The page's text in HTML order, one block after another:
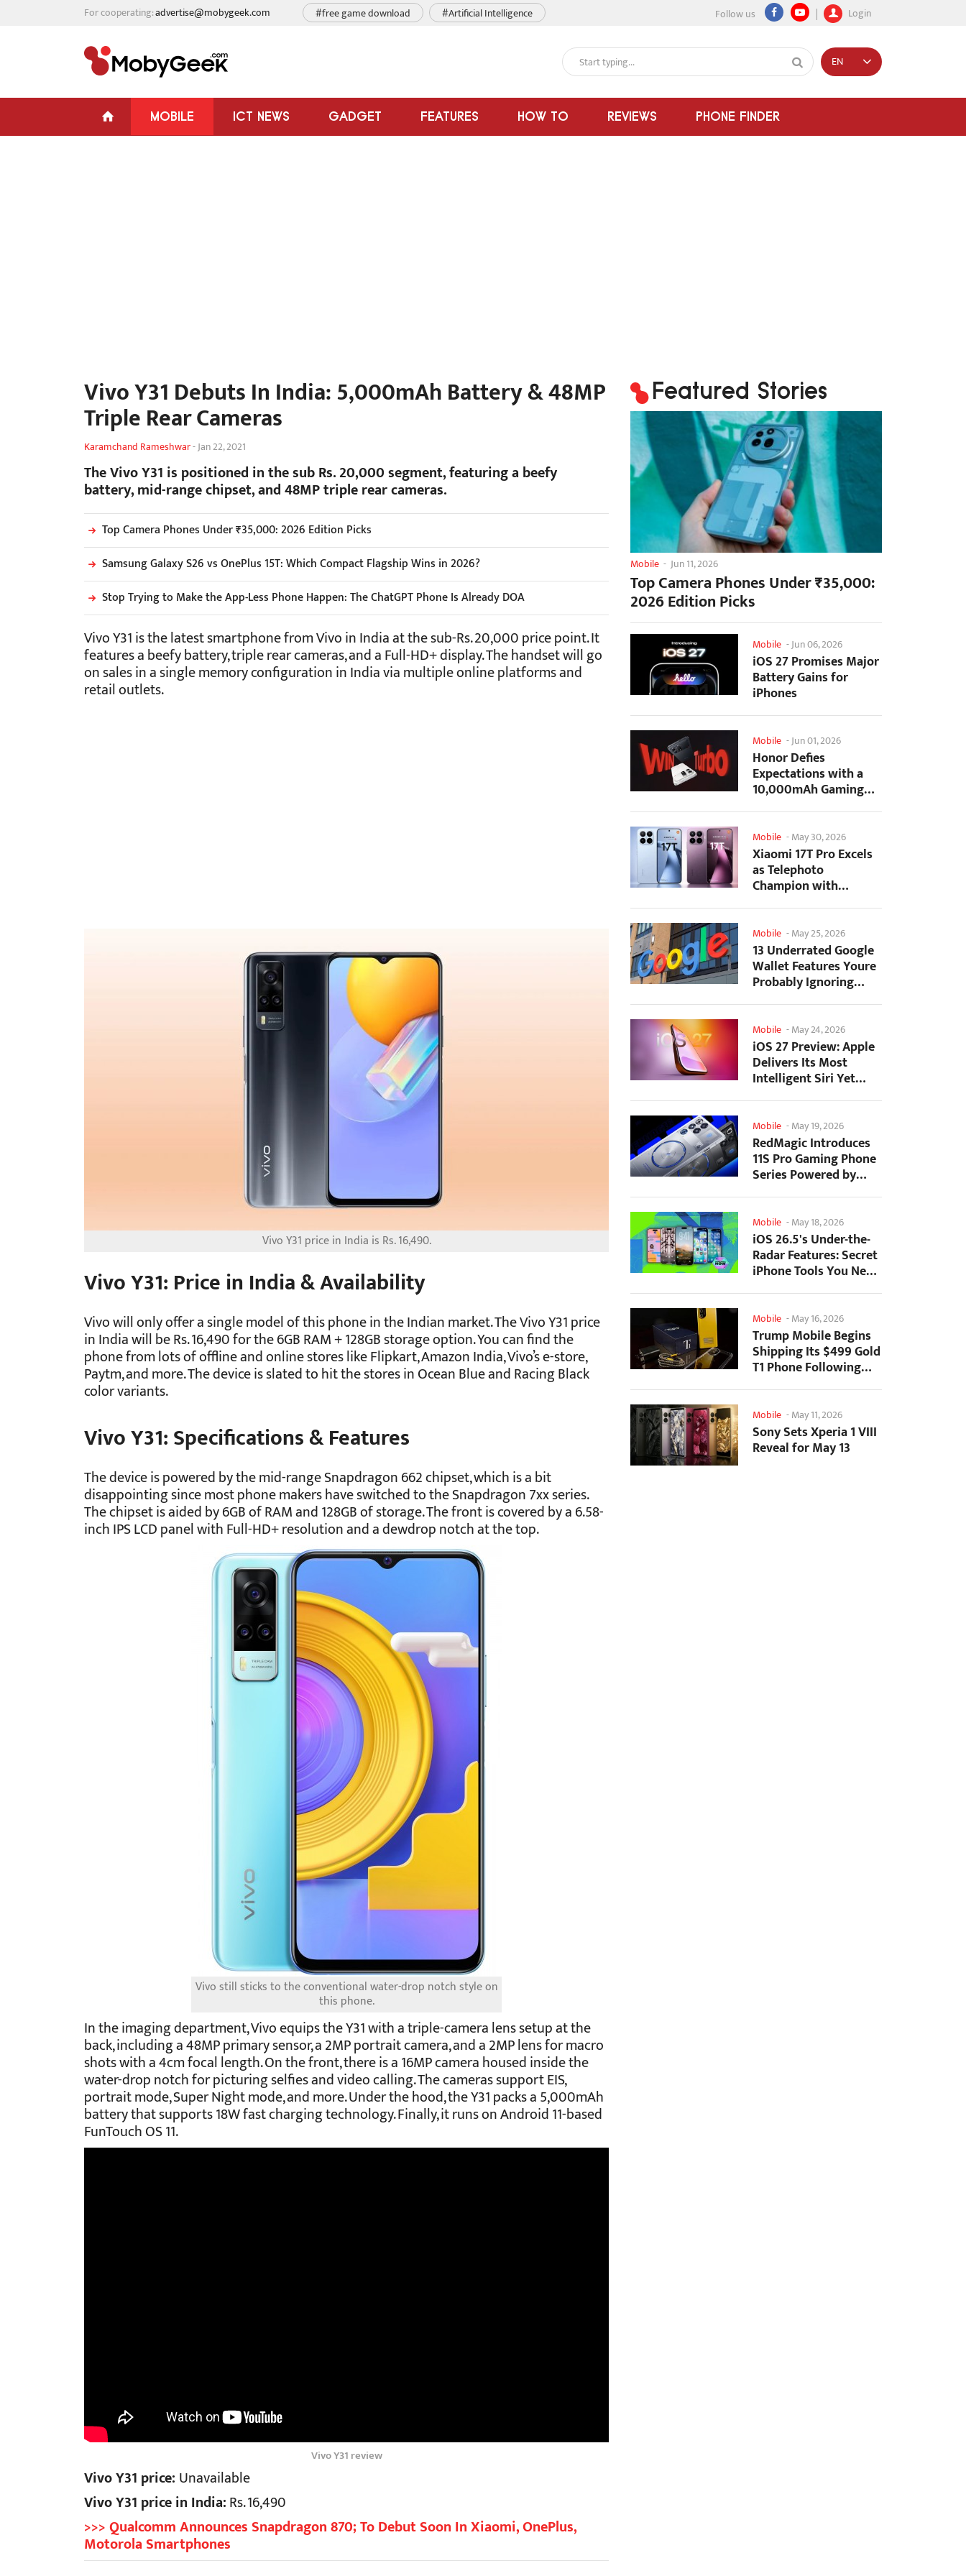
For cooperating:advertise@mobygeek.com Follow us Login
#free game download #Artificial Intelligence
MOBILE ICT NEWS GADGET FEATURES HOW TO REVIEWS PHONE FINDER
EN
Vivo Y31 Debuts In India: 5,000mAh Battery & 48MP
Triple Rear Cameras
Karamchand Rameshwar-Jan 22, 2021
The Vivo Y31 is positioned in the sub Rs. 20,000 segment, featuring a beefy
battery, mid-range chipset, and 48MP triple rear cameras.
Top Camera Phones Under ₹35,000: 2026 Edition Picks
Samsung Galaxy S26 vs OnePlus 15T: Which Compact Flagship Wins in 2026?
Stop Trying to Make the App-Less Phone Happen: The ChatGPT Phone Is Already DOA
Vivo Y31 is the latest smartphone from Vivo in India at the sub-Rs. 20,000 price point. It
features a beefy battery, triple rear cameras, and a Full-HD+ display. The handset will go
on sales in a single memory configuration in India via multiple online platforms and
retail outlets.
Vivo Y31 price in India is Rs. 16,490.
Vivo Y31: Price in India & Availability
Vivo will only offer a single model of this phone in the Indian market. The Vivo Y31 price
in India will be Rs. 16,490 for the 6GB RAM + 128GB storage option. You can find the
phone from lots of offline and online stores like Flipkart, Amazon India, Vivo’s e-store,
Paytm, and more. The device is slated to hit the stores in Ocean Blue and Racing Black
color variants.
Vivo Y31: Specifications & Features
The device is powered by the mid-range Snapdragon 662 chipset, which is a bit
disappointing since most phone makers have switched to the Snapdragon 7xx series.
The chipset is aided by 6GB of RAM and 128GB of storage. The front is covered by a 6.58-
inch IPS LCD panel with Full-HD+ resolution and a dewdrop notch at the top.
Vivo still sticks to the conventional water-drop notch style on
this phone.
In the imaging department, Vivo equips the Y31 with a triple-camera lens setup at the
back, including a 48MP primary sensor, a 2MP portrait camera, and a 2MP lens for macro
shots with a 4cm focal length. On the front, there is a 16MP camera housed inside the
water-drop notch for picturing selfies and video calling. The cameras support EIS,
portrait mode, Super Night mode, and more. Under the hood, the Y31 packs a 5,000mAh
battery that supports 18W fast charging technology. Finally, it runs on Android 11-based
FunTouch OS 11.
Vivo Y31 review
Vivo Y31 price: Unavailable
Vivo Y31 price in India:Rs. 16,490
>>> Qualcomm Announces Snapdragon 870; To Debut Soon In Xiaomi, OnePlus,
Motorola Smartphones
Featured Stories
Mobile - Jun 11, 2026
Top Camera Phones Under ₹35,000:
2026 Edition Picks
Mobile -Jun 06, 2026
iOS 27 Promises Major
Battery Gains for
iPhones
Mobile -Jun 01, 2026
Honor Defies
Expectations with a
10,000mAh Gaming
Phone Just 7.98mm
Mobile -May 30, 2026
Xiaomi 17T Pro Excels
as Telephoto
Champion with
Monster Battery Life
Mobile -May 25, 2026
13 Underrated Google
Wallet Features Youre
Probably Ignoring
(And Theyre Not...
Mobile -May 24, 2026
iOS 27 Preview: Apple
Delivers Its Most
Intelligent Siri Yet
Alongside Fresh AI...
Mobile -May 19, 2026
RedMagic Introduces
11S Pro Gaming Phone
Series Powered by
Overclocked
Mobile -May 18, 2026
iOS 26.5's Under-the-
Radar Features: Secret
iPhone Tools You Need
to Try
Mobile -May 16, 2026
Trump Mobile Begins
Shipping Its $499 Gold
T1 Phone Following
Prolonged Delays
Mobile -May 11, 2026
Sony Sets Xperia 1 VIII
Reveal for May 13